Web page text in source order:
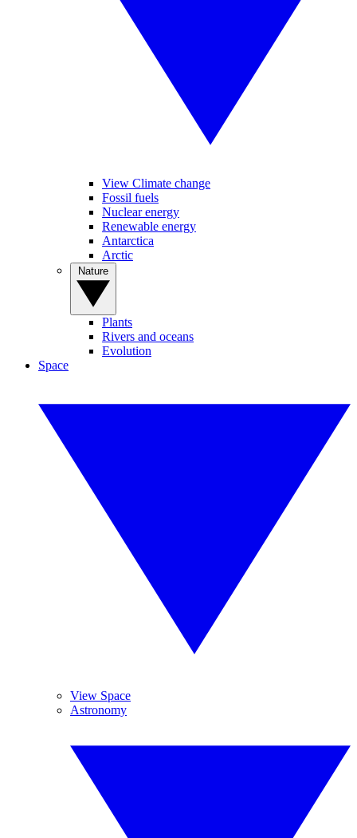
View Climate change
Fossil fuels
Nuclear energy
Renewable energy
Antarctica
Arctic
Plants
Rivers and oceans
Evolution
Space
View Space
Astronomy